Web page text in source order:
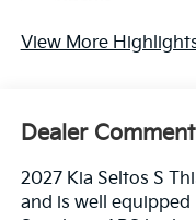
View More
Dealer
2027 Kia Seltos S
and is well equipped